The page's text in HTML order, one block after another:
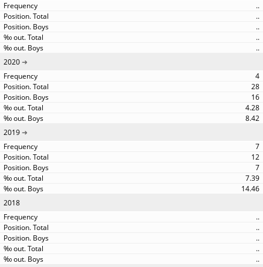
..
..
..
..
..
2020
4
28
16
4.28
8.42
2019
7
12
7
7.39
14.46
2018
..
..
..
..
..